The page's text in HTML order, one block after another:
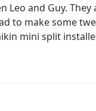
Leo and Guy.
to make some
mini split